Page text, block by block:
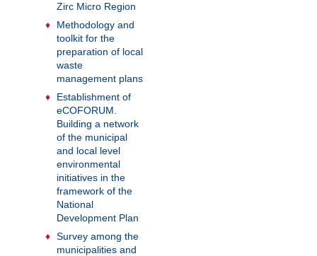
Zirc Micro Region
Methodology and
toolkit for the
preparation of local
waste
management plans
Establishment of
eCOFORUM.
Building a network
of the municipal
and local level
environmental
initiatives in the
framework of the
National
Development Plan
Survey among the
municipalities and